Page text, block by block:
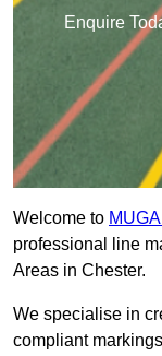
Enquire
Welcome to
professional line
Areas in Chester.
We specialise in
compliant